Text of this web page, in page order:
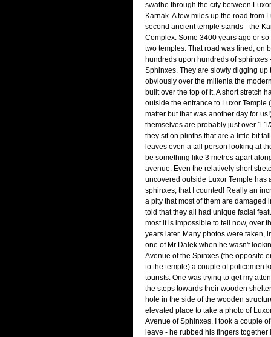
swathe through the city between
Karnak. A few miles up the road from
second ancient temple stands - the
Complex. Some 3400 years ago or
two temples. That road was lined, on
hundreds upon hundreds of sphinxes
Sphinxes. They are slowly digging up
obviously over the millenia the
built over the top of it. A short stretch
outside the entrance to Luxor Temple
matter but that was another day for
themselves are probably just over 1
they sit on plinths that are a little bit
leaves even a tall person looking at
be something like 3 metres apart
avenue. Even the relatively short
uncovered outside Luxor Temple has
sphinxes, that I counted! Really an
a pity that most of them are damaged
told that they all had unique facial
most it is impossible to tell now, over
years later. Many photos were taken,
one of Mr Dalek when he wasn't
Avenue of the Spinxes (the opposite
to the temple) a couple of policemen
tourists. One was trying to get my
the steps towards their wooden
hole in the side of the wooden
elevated place to take a photo of
Avenue of Sphinxes. I took a couple
leave - he rubbed his fingers together